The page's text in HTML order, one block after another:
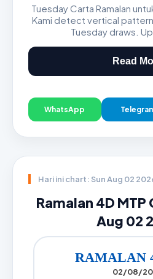
GDL & Perdana
Tuesday Carta Ramalan
Kami detect vertical
Tuesday draws.
Read
WhatsApp
Hari ini chart: Sun Aug 02
Ramalan 4D MTP
Aug 02
RAMALAN
02/08/